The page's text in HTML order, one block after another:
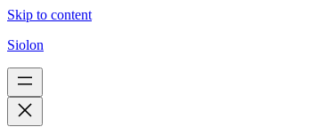
Skip to content
Siolon